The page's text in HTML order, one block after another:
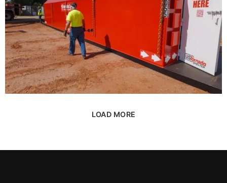
LOAD MORE